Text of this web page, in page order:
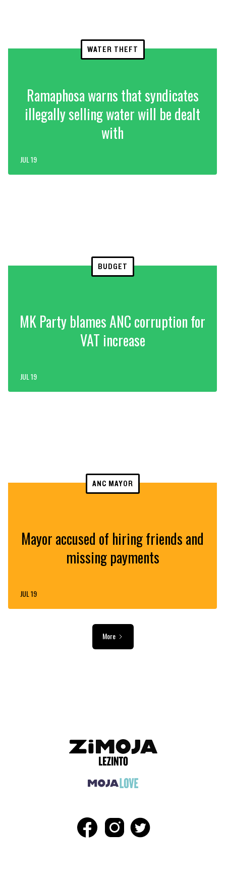
WATER THEFT
Ramaphosa warns that syndicates
illegally selling water will be dealt
with
JUL 19
BUDGET
MK Party blames ANC corruption for
VAT increase
JUL 19
ANC MAYOR
Mayor accused of hiring friends and
missing payments
JUL 19
More